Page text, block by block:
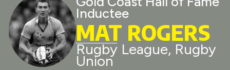
Inductee
MAT ROGERS
Rugby League, Rugby
Union